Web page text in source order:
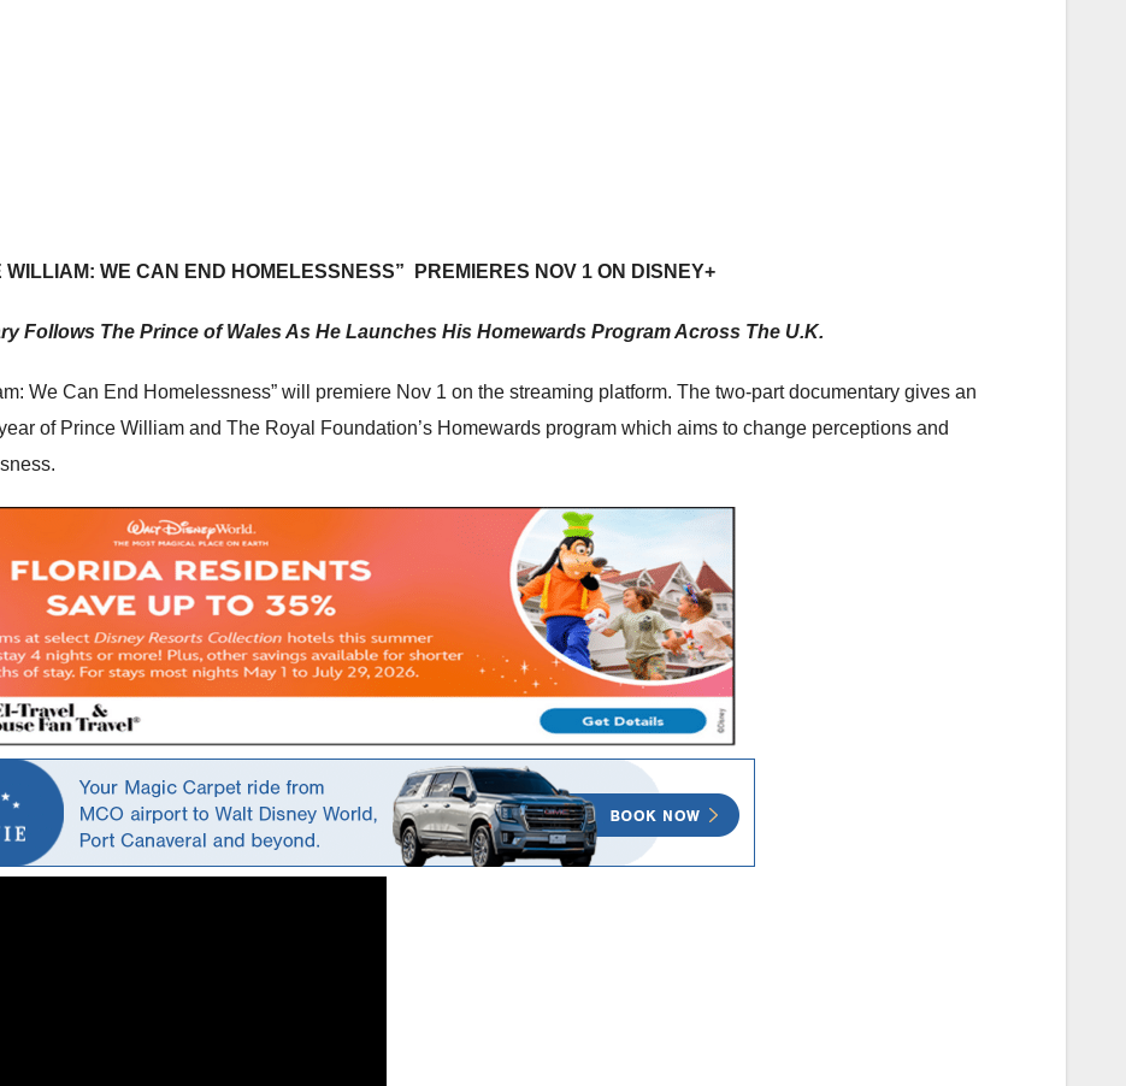
WILLIAM: WE CAN END HOMELESSNESS” PREMIERES NOV 1 ON DISNEY+
Follows The Prince of Wales As He Launches His Homewards Program Across The U.K.
We Can End Homelessness” will premiere Nov 1 on the streaming platform. The two-part documentary gives an
of Prince William and The Royal Foundation’s Homewards program which aims to change perceptions and